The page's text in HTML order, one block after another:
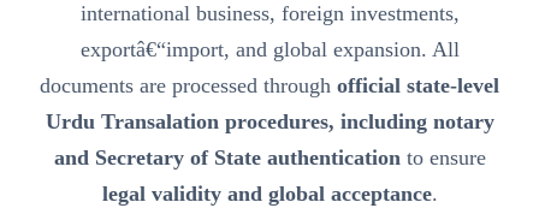
international business, foreign investments,
exportâ€“import, and global expansion. All
documents are processed through official state-level
Urdu Transalation procedures, including notary
and Secretary of State authenticationto ensure
legal validity and global acceptance.